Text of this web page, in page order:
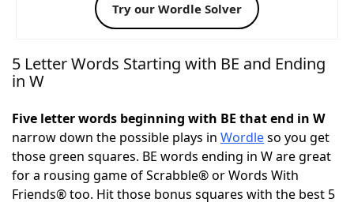
Words With FriendsCheat
NYT Crossplay Cheat
Today's NYT GamesHints & Answers
Word GamesHelpers
Try our Wordle Solver
5 Letter Words Starting with BE and Ending
in W
Five letter words beginning with BE that end in W
narrow down the possible plays in Wordleso you get
those green squares. BE words ending in W are great
for a rousing game of Scrabble® or Words With
Friends® too. Hit those bonus squares with the best 5